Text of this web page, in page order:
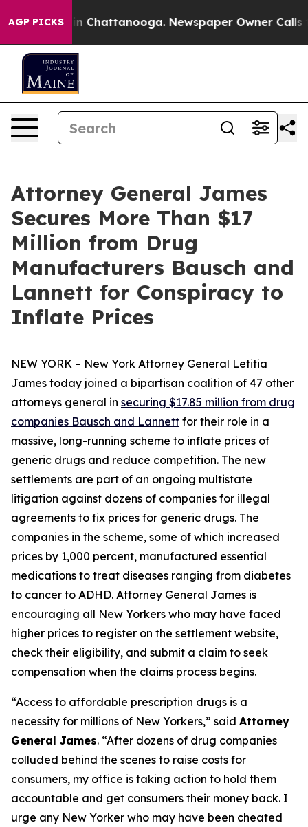
AGP PICKS
Chaos in Chattanooga. Newspaper Owner Calls
Attorney General James
Secures More Than $17
Million from Drug
Manufacturers Bausch and
Lannett for Conspiracy to
Inflate Prices
NEW YORK – New York Attorney General Letitia
James today joined a bipartisan coalition of 47 other
attorneys general in securing $17.85 million from drug
companies Bausch and Lannett for their role in a
massive, long-running scheme to inflate prices of
generic drugs and reduce competition. The new
settlements are part of an ongoing multistate
litigation against dozens of companies for illegal
agreements to fix prices for generic drugs. The
companies in the scheme, some of which increased
prices by 1,000 percent, manufactured essential
medications to treat diseases ranging from diabetes
to cancer to ADHD. Attorney General James is
encouraging all New Yorkers who may have faced
higher prices to register on the settlement website,
check their eligibility, and submit a claim to seek
compensation when the claims process begins.
“Access to affordable prescription drugs is a
necessity for millions of New Yorkers,” said Attorney
General James. “After dozens of drug companies
colluded behind the scenes to raise costs for
consumers, my office is taking action to hold them
accountable and get consumers their money back. I
urge any New Yorker who may have been cheated